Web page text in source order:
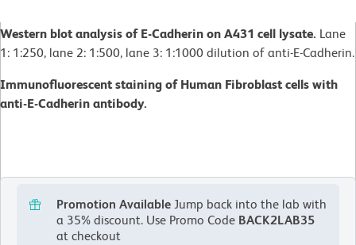
Western blot analysis of E-Cadherin on A431 cell lysate. Lane
1: 1:250, lane 2: 1:500, lane 3: 1:1000 dilution of anti-E-Cadherin.
Immunofluorescent staining of Human Fibroblast cells with
anti-E-Cadherin antibody.
Promotion Available Jump back into the lab with
a 35% discount. Use Promo Code BACK2LAB35
at checkout